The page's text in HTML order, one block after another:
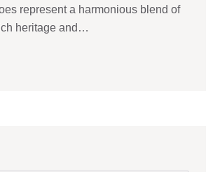
represent a harmonious blend of
heritage and…